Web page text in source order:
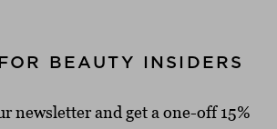
BEAUTY INSIDERS
newsletter and get a one-off 15%